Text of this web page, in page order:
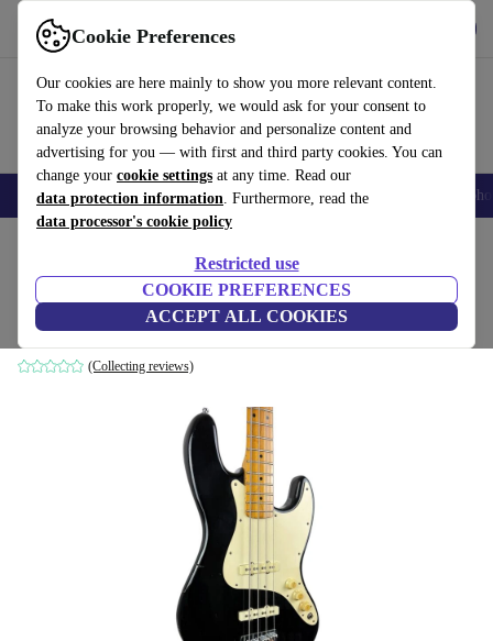
Cookie Preferences
Our cookies are here mainly to show you more relevant content.
To make this work properly, we would ask for your consent to
analyze your browsing behavior and personalize content and
advertising for you — with first and third party cookies. You can
change your cookie settings at any time. Read our
data protection information. Furthermore, read the
data processor's cookie policy
Restricted use
COOKIE PREFERENCES
ACCEPT ALL COOKIES
Use refurbed fast and easy
Smartphones Laptops Tablets Smartwatches Accessories
Fender USA Jazz Bass 1983 - Black
black
(Collecting reviews)